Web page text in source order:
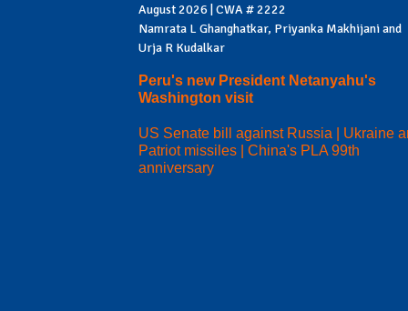
August 2026 | CWA # 2222
Namrata L Ghanghatkar, Priyanka Makhijani and
Urja R Kudalkar
Peru's new President Netanyahu's
Washington visit
US Senate bill against Russia | Ukraine
Patriot missiles | China's PLA 99th
anniversary